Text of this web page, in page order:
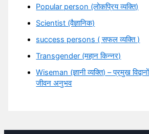
Popular person (लोकप्रिय व्यक्ति)
Scientist (वैज्ञानिक)
success persons ( सफल व्यक्ति )
Transgender (महान किन्नर)
Wiseman (ज्ञानी व्यक्ति) – प्रमुख
जीवन अनुभव